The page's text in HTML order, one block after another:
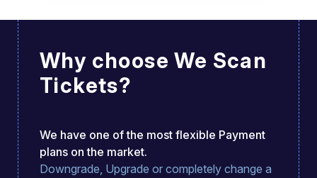
Why choose We Scan
Tickets?
We have one of the most flexible Payment
plans on the market.
Downgrade, Upgrade or completely change a